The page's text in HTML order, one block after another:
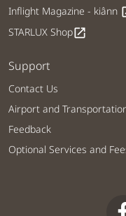
Inflight Magazine - kiânn
STARLUX Shopopen_in_new
Support
Contact Us
Airport and
Feedback
Optional Services and